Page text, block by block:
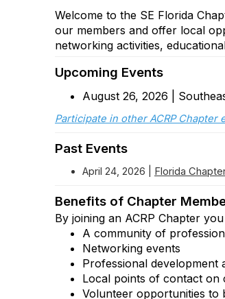
Welcome to the SE Florida
our members and offer local
networking activities,
Upcoming Events
August 26, 2026 |
Participate in other ACRP Chapter
Past Events
April 24, 2026 | Florida
Benefits of Chapter
By joining an ACRP Chapter
A community of
Networking events
Professional development
Local points of contact on
Volunteer opportunities to